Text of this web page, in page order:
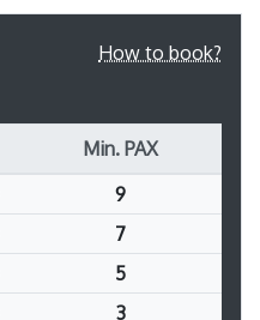
How to book?
Min. PAX
9
7
5
3